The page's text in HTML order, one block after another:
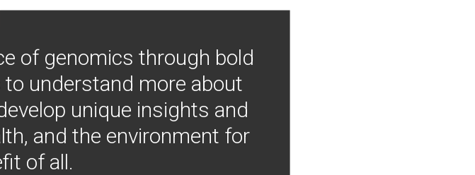
of genomics through bold
understand more about
unique insights and
and the environment for
of all.